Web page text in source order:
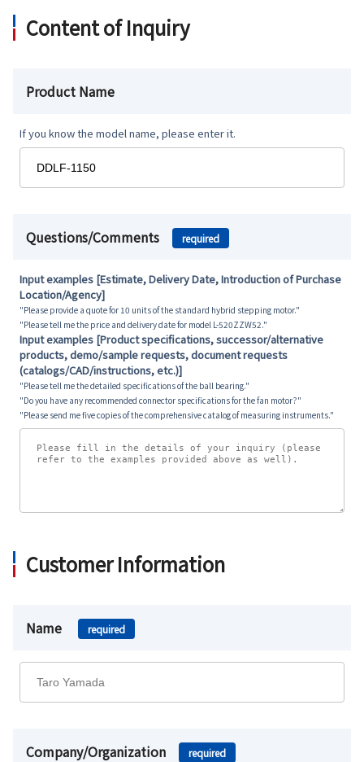
Content of Inquiry
Product Name
If you know the model name, please enter it.
Questions/Comments required
Input examples [Estimate, Delivery Date, Introduction of Purchase
Location/Agency]
"Please provide a quote for 10 units of the standard hybrid stepping motor."
"Please tell me the price and delivery date for model L-520ZZW52."
Input examples [Product specifications, successor/alternative
products, demo/sample requests, document requests
(catalogs/CAD/instructions, etc.)]
"Please tell me the detailed specifications of the ball bearing."
"Do you have any recommended connector specifications for the fan motor?"
"Please send me five copies of the comprehensive catalog of measuring instruments."
Customer Information
Name required
Company/Organization required